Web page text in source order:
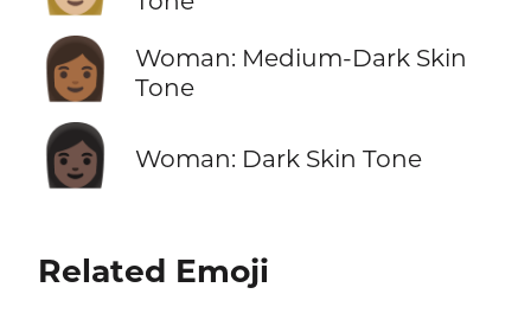
👩🏾
Woman: Medium-Dark Skin
Tone
👩🏿 Woman: Dark Skin Tone
Related Emoji